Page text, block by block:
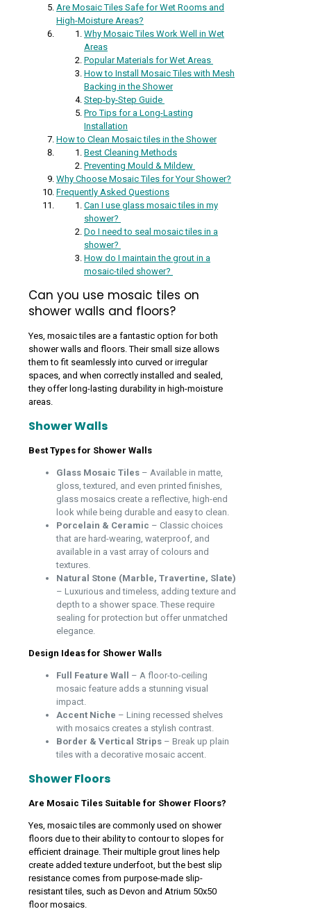
Are Mosaic Tiles Safe for Wet Rooms and
High-Moisture Areas?
Why Mosaic Tiles Work Well in Wet
Areas
Popular Materials for Wet Areas
How to Install Mosaic Tiles with Mesh
Backing in the Shower
Step-by-Step Guide
Pro Tips for a Long-Lasting
Installation
How to Clean Mosaic tiles in the Shower
Best Cleaning Methods
Preventing Mould & Mildew
Why Choose Mosaic Tiles for Your Shower?
Frequently Asked Questions
Can I use glass mosaic tiles in my
shower?
Do I need to seal mosaic tiles in a
shower?
How do I maintain the grout in a
mosaic-tiled shower?
Can you use mosaic tiles on
shower walls and floors?
Yes, mosaic tiles are a fantastic option for both
shower walls and floors. Their small size allows
them to fit seamlessly into curved or irregular
spaces, and when correctly installed and sealed,
they offer long-lasting durability in high-moisture
areas.
Shower Walls
Best Types for Shower Walls
Glass Mosaic Tiles – Available in matte,
gloss, textured, and even printed finishes,
glass mosaics create a reflective, high-end
look while being durable and easy to clean.
Porcelain & Ceramic – Classic choices
that are hard-wearing, waterproof, and
available in a vast array of colours and
textures.
Natural Stone (Marble, Travertine, Slate)
– Luxurious and timeless, adding texture and
depth to a shower space. These require
sealing for protection but offer unmatched
elegance.
Design Ideas for Shower Walls
Full Feature Wall
– A floor-to-ceiling
mosaic feature adds a stunning visual
impact.
Accent Niche – Lining recessed shelves
with mosaics creates a stylish contrast.
Border & Vertical Strips – Break up plain
tiles with a decorative mosaic accent.
Shower Floors
Are Mosaic Tiles Suitable for Shower Floors?
Yes, mosaic tiles are commonly used on shower
floors due to their ability to contour to slopes for
efficient drainage. Their multiple grout lines help
create added texture underfoot, but the best slip
resistance comes from purpose-made slip-
resistant tiles, such as Devon and Atrium 50x50
floor mosaics.